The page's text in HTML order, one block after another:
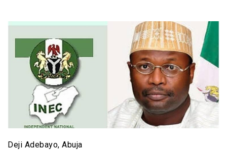
Deji Adebayo, Abuja